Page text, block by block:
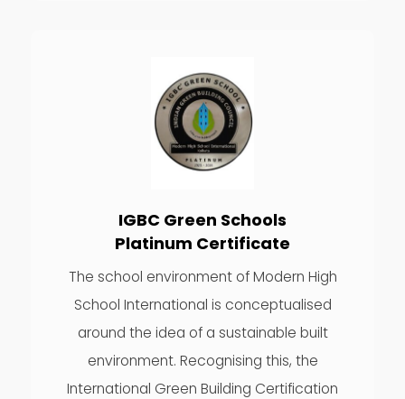
IGBC Green Schools
Platinum Certificate
The school environment of Modern High
School International is conceptualised
around the idea of a sustainable built
environment. Recognising this, the
International Green Building Certification